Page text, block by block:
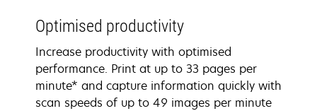
Optimised productivity
Increase productivity with optimised
performance. Print at up to 33 pages per
minute* and capture information quickly with
scan speeds of up to 49 images per minute